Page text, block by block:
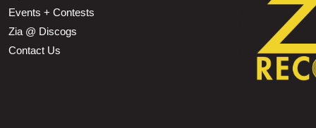
Events + Contests
Zia @ Discogs
Contact Us